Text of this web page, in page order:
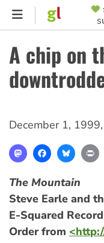
Skip
content
MENU
A chip on
December 1, 1999,
MastodonFacebook
The Mountain
Steve Earle and
E-Squared
Order from